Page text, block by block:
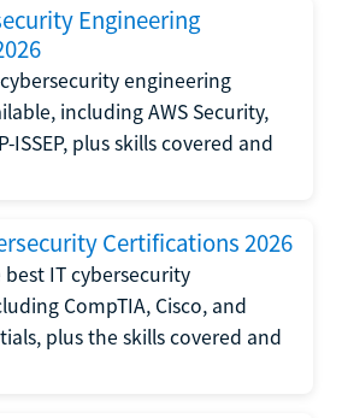
Engineering
engineering
including AWS Security,
ISSEP, plus skills covered and
Certifications 2026
IT cybersecurity
CompTIA, Cisco, and
plus the skills covered and